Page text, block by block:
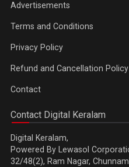
Advertisements
Terms and Conditions
Privacy Policy
Refund and Cancellation Policy
Contact
Contact Digital Keralam
Digital Keralam,
Powered By Lewasol
32/48(2), Ram Nagar,